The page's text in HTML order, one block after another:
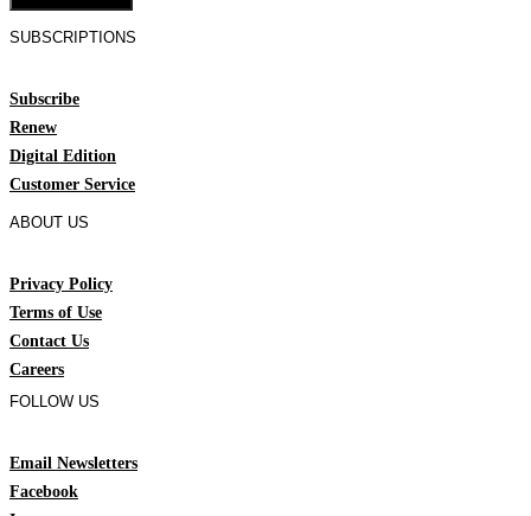
SUBSCRIPTIONS
Subscribe
Renew
Digital Edition
Customer Service
ABOUT US
Privacy Policy
Terms of Use
Contact Us
Careers
FOLLOW US
Email Newsletters
Facebook